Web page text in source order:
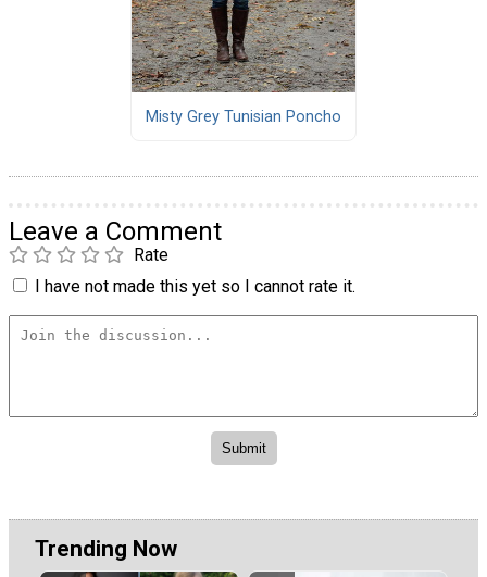
Misty Grey Tunisian Poncho
Leave a Comment
Rate
I have not made this yet so I cannot rate it.
Trending Now